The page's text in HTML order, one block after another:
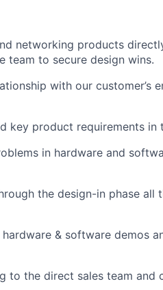
networking products
team to secure design wins.
with our customer’s
key product requirements in
in hardware and
the design-in phase all
& software demos
to the direct sales team and